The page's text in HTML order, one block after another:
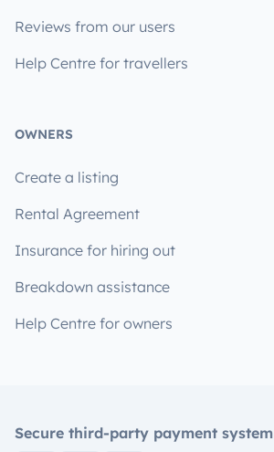
Reviews from our users
Help Centre for travellers
OWNERS
Create a listing
Rental Agreement
Insurance for hiring out
Breakdown assistance
Help Centre for owners
Secure third-party payment system